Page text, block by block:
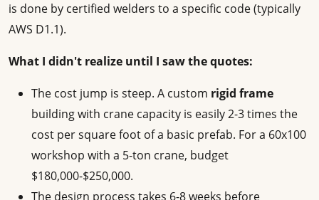
is done by certified welders to a specific code (typically
AWS D1.1).
What I didn't realize until I saw the quotes:
The cost jump is steep. A custom rigid frame
building with crane capacity is easily 2-3 times the
cost per square foot of a basic prefab. For a 60x100
workshop with a 5-ton crane, budget
$180,000-$250,000.
The design process takes 6-8 weeks before